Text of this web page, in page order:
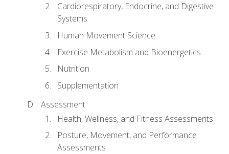
Cardiorespiratory, Endocrine, and Digestive
Systems
Human Movement Science
Exercise Metabolism and Bioenergetics
Nutrition
Supplementation
Assessment
Health, Wellness, and Fitness Assessments
Posture, Movement, and Performance
Assessments